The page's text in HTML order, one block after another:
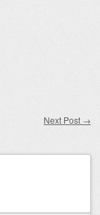
Next Post →